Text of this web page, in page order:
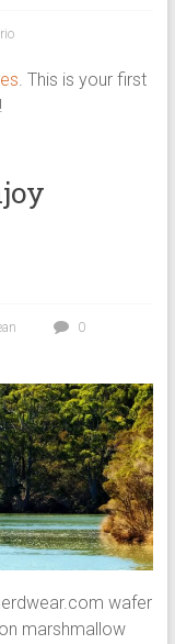
. This is your first
0
wafer
marshmallow